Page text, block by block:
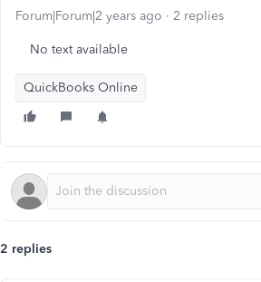
Forum|Forum|2 years ago 2 replies
No text available
QuickBooks Online
2 replies